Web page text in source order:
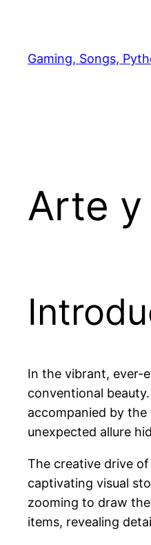
content
Gaming, Songs,
Arte y
In the vibrant, ever-
conventional
accompanied by
unexpected allure
The creative drive
captivating visual
zooming to draw
items, revealing